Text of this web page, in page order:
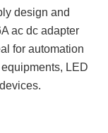
design and
ac dc adapter
for automation
LED